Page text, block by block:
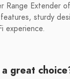
Extender
sturdy
experience.
great